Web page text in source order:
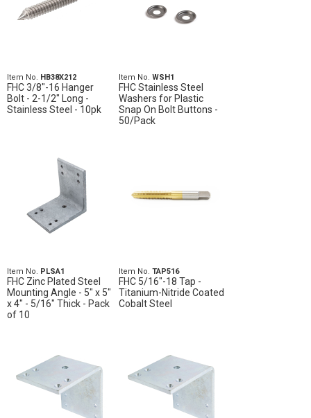
Item No. HB38X212
FHC 3/8"-16 Hanger
Bolt - 2-1/2" Long -
Stainless Steel - 10pk
Item No. WSH1
FHC Stainless Steel
Washers for Plastic
Snap On Bolt Buttons -
50/Pack
Item No. PLSA1
FHC Zinc Plated Steel
Mounting Angle - 5" x 5"
x 4" - 5/16" Thick - Pack
of 10
Item No. TAP516
FHC 5/16"-18 Tap -
Titanium-Nitride Coated
Cobalt Steel